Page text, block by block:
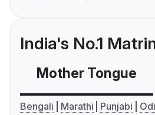
India's No.1
Mother Tongue
Bengali Marathi Punjabi